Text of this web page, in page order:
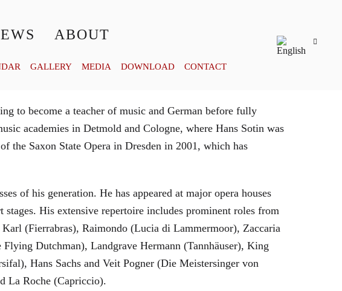
ABOUT
GALLERY MEDIA DOWNLOAD CONTACT
to become a teacher of music and German before fully
academies in Detmold and Cologne, where Hans Sotin was
the Saxon State Opera in Dresden in 2001, which has
of his generation. He has appeared at major opera houses
stages. His extensive repertoire includes prominent roles from
(Fierrabras), Raimondo (Lucia di Lammermoor), Zaccaria
Dutchman), Landgrave Hermann (Tannhäuser), King
Hans Sachs and Veit Pogner (Die Meistersinger von
La Roche (Capriccio).